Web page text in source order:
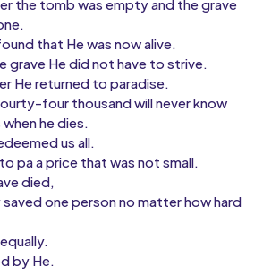
the tomb was empty and the grave
that He was now alive.
grave He did not have to strive.
He returned to paradise.
four thousand will never know
he dies.
us all.
pa a price that was not small.
died,
saved one person no matter how hard
by He.